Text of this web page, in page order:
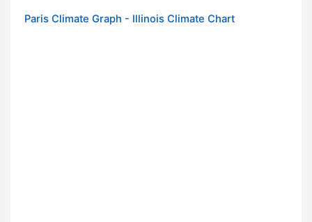
Paris Climate Graph - Illinois Climate Chart